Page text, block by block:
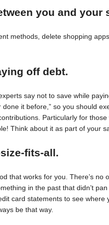
you and your
methods, delete shopping
off debt.
say not to save while
done it before,” so you should
Particularly for
Think about it as part of your
fits-all.
that works for you. There’s no
in the past that didn’t
card statements to see
be that way.